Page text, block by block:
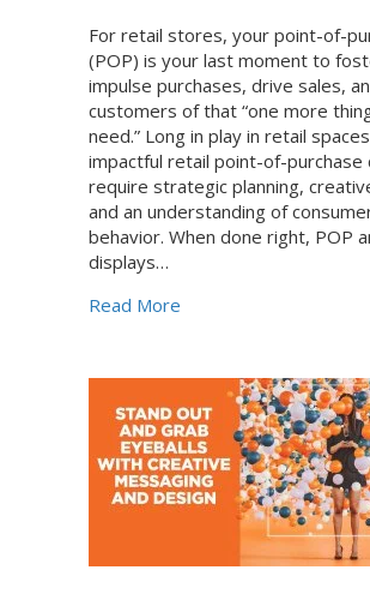
For retail stores, your point-of-
(POP) is your last moment to
impulse purchases, drive sales,
customers of that “one more
need.” Long in play in retail
impactful retail point-of-purchase
require strategic planning,
and an understanding of
behavior. When done right, POP
displays…
Read More